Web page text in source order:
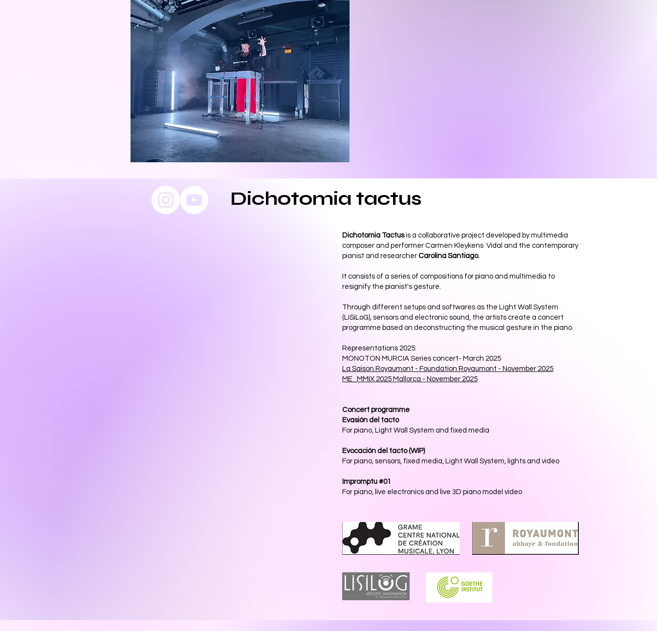
Dichotomia tactus
Dichotomia Tactusis a collaborative project developed by multimedia
composer and performer Carmen Kleykens Vidal and the contemporary
pianist and researcher Carolina Santiago.
It consists of a series of compositions for piano and multimedia to
resignify the pianist's gesture.
Through different setups and softwares as the Light Wall System
(LiSiLoG), sensors and electronic sound, the artists create a concert
programme based on deconstructing the musical gesture in the piano.
Representations 2025:
MONOTON MURCIA Series concert- March 2025
La Saison Royaumont - Foundation Royaumont - November 2025
ME_MMIX 2025 Mallorca - November 2025
Concert programme
Evasión del tacto
For piano, Light Wall System and fixed media
Evocación del tacto(WIP)
For piano, sensors, fixed media, Light Wall System, lights and video
Impromptu #01
For piano, live electronics and live 3D piano model video